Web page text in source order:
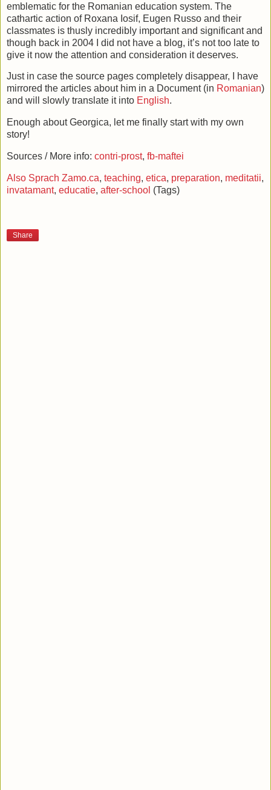
emblematic for the Romanian education system. The
cathartic action of Roxana Iosif, Eugen Russo and their
classmates is thusly incredibly important and significant and
though back in 2004 I did not have a blog, it’s not too late to
give it now the attention and consideration it deserves.
Just in case the source pages completely disappear, I have
mirrored the articles about him in a Document (in Romanian)
and will slowly translate it into English.
Enough about Georgica, let me finally start with my own
story!
Sources / More info: contri-prost, fb-maftei
Also Sprach Zamo.ca, teaching, etica, preparation, meditatii,
invatamant, educatie, after-school (Tags)
Share